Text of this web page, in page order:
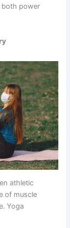
both power
athletic
of muscle
Yoga